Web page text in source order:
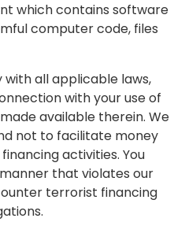
which contains software
computer code, files
all applicable laws,
with your use of
available therein. We
not to facilitate money
activities. You
that violates our
terrorist financing